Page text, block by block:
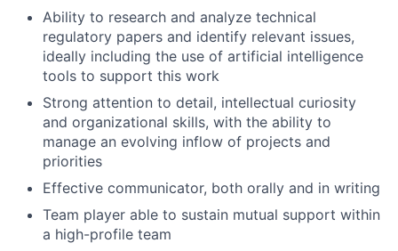
Ability to research and analyze technical
regulatory papers and identify relevant issues,
ideally including the use of artificial intelligence
tools to support this work
Strong attention to detail, intellectual curiosity
and organizational skills, with the ability to
manage an evolving inflow of projects and
priorities
Effective communicator, both orally and in writing
Team player able to sustain mutual support within
a high-profile team